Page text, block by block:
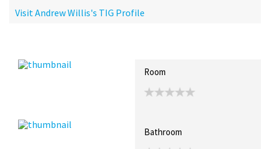
Visit Andrew Willis's TIG Profile
Room
Bathroom